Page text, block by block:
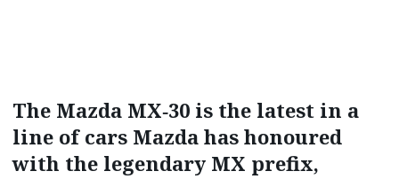
The Mazda MX‑30 is the latest in a
line of cars Mazda has honoured
with the legendary MX prefix,